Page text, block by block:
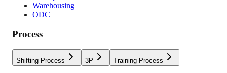
Warehousing
ODC
Process
Shifting Process 3P Training Process